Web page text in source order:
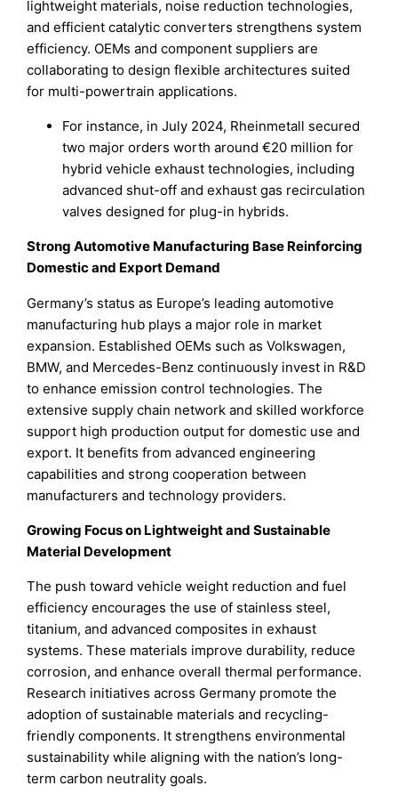
lightweight materials, noise reduction technologies,
and efficient catalytic converters strengthens system
efficiency. OEMs and component suppliers are
collaborating to design flexible architectures suited
for multi-powertrain applications.
For instance, in July 2024, Rheinmetall secured
two major orders worth around €20 million for
hybrid vehicle exhaust technologies, including
advanced shut-off and exhaust gas recirculation
valves designed for plug-in hybrids.
Strong Automotive Manufacturing Base Reinforcing
Domestic and Export Demand
Germany’s status as Europe’s leading automotive
manufacturing hub plays a major role in market
expansion. Established OEMs such as Volkswagen,
BMW, and Mercedes-Benz continuously invest in R&D
to enhance emission control technologies. The
extensive supply chain network and skilled workforce
support high production output for domestic use and
export. It benefits from advanced engineering
capabilities and strong cooperation between
manufacturers and technology providers.
Growing Focus on Lightweight and Sustainable
Material Development
The push toward vehicle weight reduction and fuel
efficiency encourages the use of stainless steel,
titanium, and advanced composites in exhaust
systems. These materials improve durability, reduce
corrosion, and enhance overall thermal performance.
Research initiatives across Germany promote the
adoption of sustainable materials and recycling-
friendly components. It strengthens environmental
sustainability while aligning with the nation’s long-
term carbon neutrality goals.